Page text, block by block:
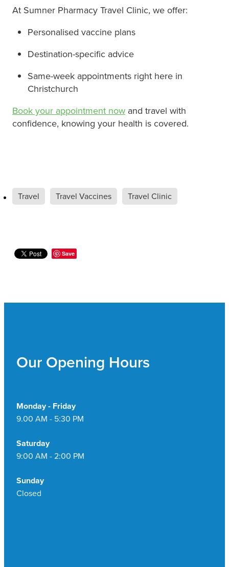
At Sumner Pharmacy Travel Clinic, we offer:
Personalised vaccine plans
Destination-specific advice
Same-week appointments right here in
Christchurch
Book your appointment now and travel with
confidence, knowing your health is covered.
Travel Travel Vaccines Travel Clinic
Save
Our Opening Hours
Monday - Friday
9.00 AM - 5:30 PM
Saturday
9:00 AM - 2:00 PM
Sunday
Closed